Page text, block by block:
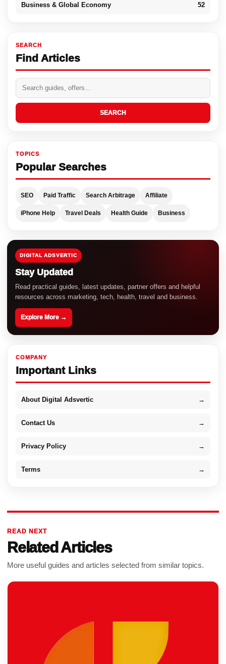
Business & Global Economy 52
SEARCH
Find Articles
SEARCH
TOPICS
Popular Searches
SEO Paid Traffic Search Arbitrage Affiliate
iPhone Help Travel Deals Health Guide Business
DIGITAL ADSVERTIC
Stay Updated
Read practical guides, latest updates, partner offers and helpful
resources across marketing, tech, health, travel and business.
Explore More →
COMPANY
Important Links
About Digital Adsvertic →
Contact Us →
Privacy Policy →
Terms →
READ NEXT
Related Articles
More useful guides and articles selected from similar topics.